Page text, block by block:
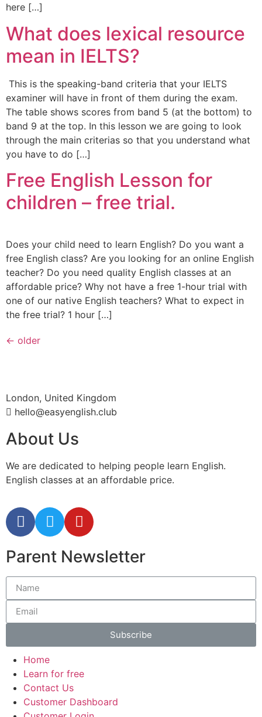
here […]
What does lexical resource
mean in IELTS?
This is the speaking-band criteria that your IELTS
examiner will have in front of them during the exam.
The table shows scores from band 5 (at the bottom) to
band 9 at the top. In this lesson we are going to look
through the main criterias so that you understand what
you have to do […]
Free English Lesson for
children – free trial.
Does your child need to learn English? Do you want a
free English class? Are you looking for an online English
teacher? Do you need quality English classes at an
affordable price? Why not have a free 1-hour trial with
one of our native English teachers? What to expect in
the free trial? 1 hour […]
← older
London, United Kingdom
hello@easyenglish.club
About Us
We are dedicated to helping people learn English.
English classes at an affordable price.
Parent Newsletter
Subscribe
Home
Learn for free
Contact Us
Customer Dashboard